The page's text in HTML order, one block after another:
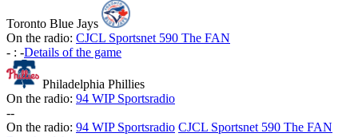
Toronto Blue Jays
On the radio: CJCL Sportsnet 590 The FAN
- : -Details of the game
Philadelphia Phillies
On the radio: 94 WIP Sportsradio
--
On the radio: 94 WIP Sportsradio CJCL Sportsnet 590 The FAN